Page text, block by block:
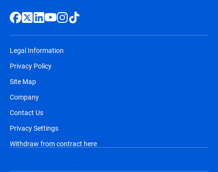
Legal Information
Privacy Policy
Site Map
Company
Contact Us
Privacy Settings
Withdraw from contract here